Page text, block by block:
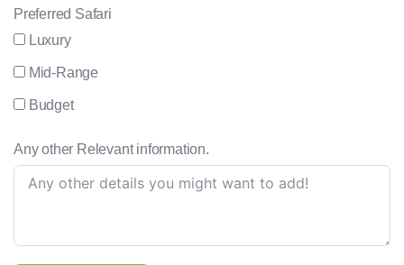
Preferred Safari
Luxury
Mid-Range
Budget
Any other Relevant information.